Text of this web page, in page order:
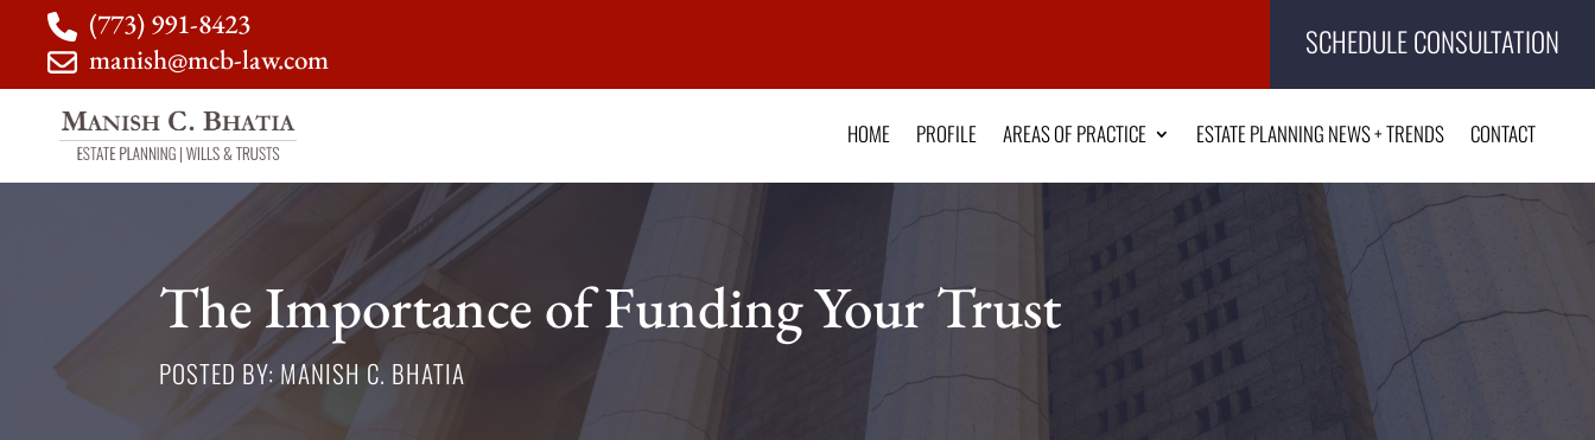
(773) 991-8423
manish@mcb-law.com
SCHEDULE CONSULTATION
HOME PROFILE AREAS OF PRACTICE ESTATE PLANNING NEWS + TRENDS CONTACT
The Importance of Funding Your Trust
POSTED BY: MANISH C. BHATIA